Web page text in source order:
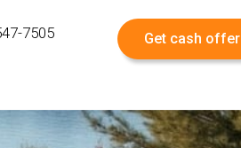
7505 Get cash offer